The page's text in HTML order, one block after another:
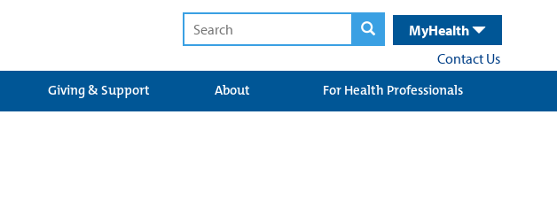
MyHealth
Contact Us
Giving & Support About For Health Professionals